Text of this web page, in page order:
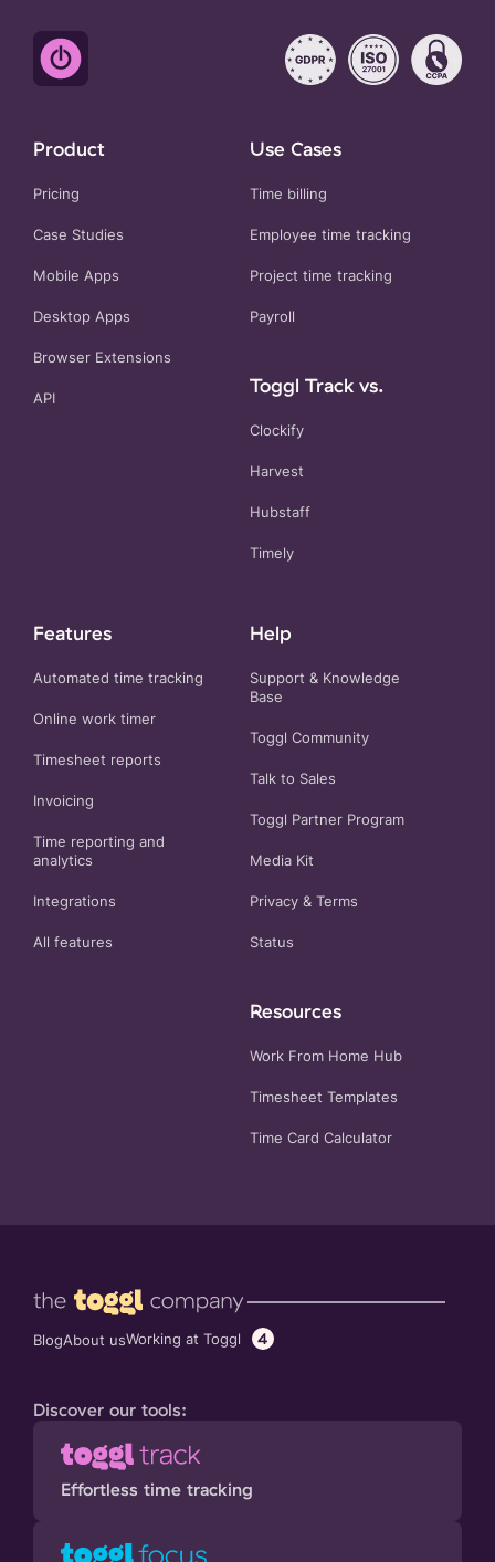
Product
Pricing
Case Studies
Mobile Apps
Desktop Apps
Browser Extensions
API
Use Cases
Time billing
Employee time tracking
Project time tracking
Payroll
Toggl Track vs.
Clockify
Harvest
Hubstaff
Timely
Features
Automated time tracking
Online work timer
Timesheet reports
Invoicing
Time reporting and
analytics
Integrations
All features
Help
Support & Knowledge
Base
Toggl Community
Talk to Sales
Toggl Partner Program
Media Kit
Privacy & Terms
Status
Resources
Work From Home Hub
Timesheet Templates
Time Card Calculator
BlogAbout usWorking at Toggl 4
Discover our tools:
Effortless time tracking